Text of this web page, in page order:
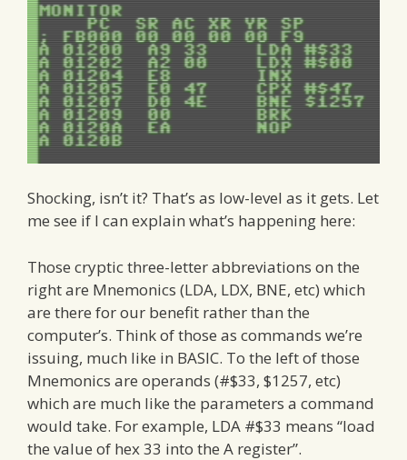
Shocking, isn’t it? That’s as low-level as it gets. Let
me see if I can explain what’s happening here:
Those cryptic three-letter abbreviations on the
right are Mnemonics (LDA, LDX, BNE, etc) which
are there for our benefit rather than the
computer’s. Think of those as commands we’re
issuing, much like in BASIC. To the left of those
Mnemonics are operands (#$33, $1257, etc)
which are much like the parameters a command
would take. For example, LDA #$33 means “load
the value of hex 33 into the A register”.